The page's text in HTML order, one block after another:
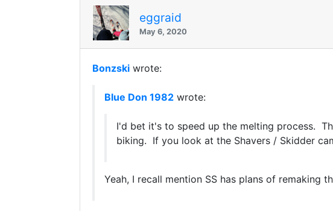
eggraid
May 6, 2020
Bonzski wrote:
Blue Don 1982 wrote:
I'd bet it's to speed up the melting process.
biking. If you look at the Shavers / Skidder
Yeah, I recall mention SS has plans of remaking